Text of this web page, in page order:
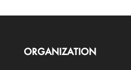
ORGANIZATION